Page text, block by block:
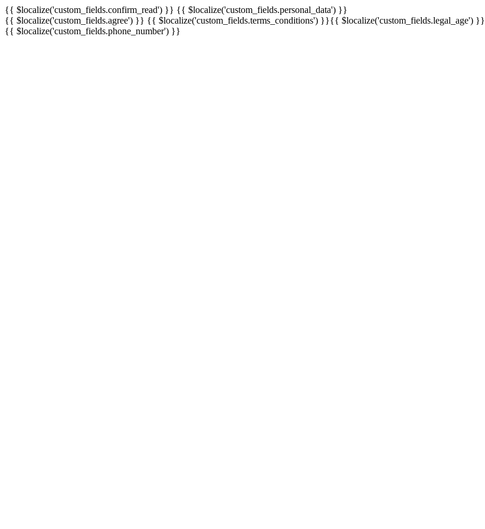
{{ $localize('custom_fields.confirm_read') }} {{ $localize('custom_fields.personal_data') }}
{{ $localize('custom_fields.agree') }} {{ $localize('custom_fields.terms_conditions') }}{{ $localize('custom_fields.legal_age') }}
{{ $localize('custom_fields.phone_number') }}